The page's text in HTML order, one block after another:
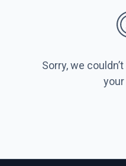
Sorry, we